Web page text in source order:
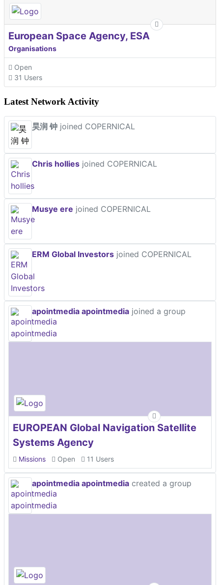
European Space Agency, ESA
Organisations
Open
31 Users
Latest Network Activity
昊润 钟 joined COPERNICAL
Chris hollies joined COPERNICAL
Musye ere joined COPERNICAL
ERM Global Investors joined COPERNICAL
apointmedia apointmedia joined a group
EUROPEAN Global Navigation Satellite
Systems Agency
Missions Open 11 Users
apointmedia apointmedia created a group